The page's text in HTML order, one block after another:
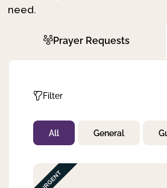
need.
Prayer Requests
Filter
Not Prayed
By Priority
By Day
All General